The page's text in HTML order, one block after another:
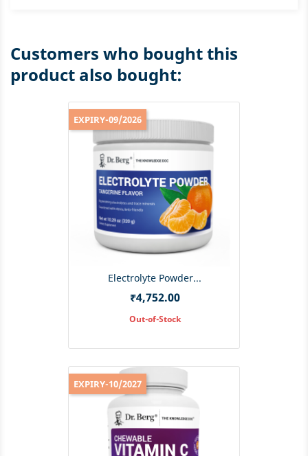
Customers who bought this
product also bought:
Electrolyte Powder...
Price
₹4,752.00
Out-of-Stock
EXPIRY-09/2026
EXPIRY-10/2027